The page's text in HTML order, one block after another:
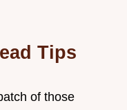
Tips
of those